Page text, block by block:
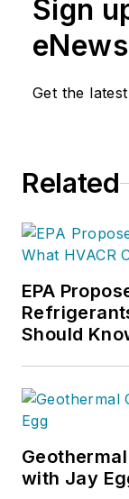
Sign
Get the
Related
EPA
Should
with Jay